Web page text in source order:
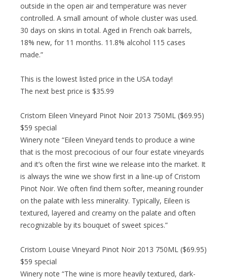
outside in the open air and temperature was never
controlled. A small amount of whole cluster was used.
30 days on skins in total. Aged in French oak barrels,
18% new, for 11 months. 11.8% alcohol 115 cases
made.”
This is the lowest listed price in the USA today!
The next best price is $35.99
Cristom Eileen Vineyard Pinot Noir 2013 750ML ($69.95)
$59 special
Winery note “Eileen Vineyard tends to produce a wine
that is the most precocious of our four estate vineyards
and it’s often the first wine we release into the market. It
is always the wine we show first in a line-up of Cristom
Pinot Noir. We often find them softer, meaning rounder
on the palate with less minerality. Typically, Eileen is
textured, layered and creamy on the palate and often
recognizable by its bouquet of sweet spices.”
Cristom Louise Vineyard Pinot Noir 2013 750ML ($69.95)
$59 special
Winery note “The wine is more heavily textured, dark-